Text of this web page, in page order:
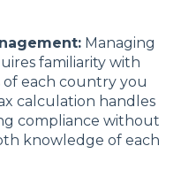
Managing
familiarity with
each country you
calculation handles
compliance without
knowledge of each